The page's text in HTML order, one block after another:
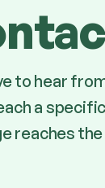
to hear
a
reaches